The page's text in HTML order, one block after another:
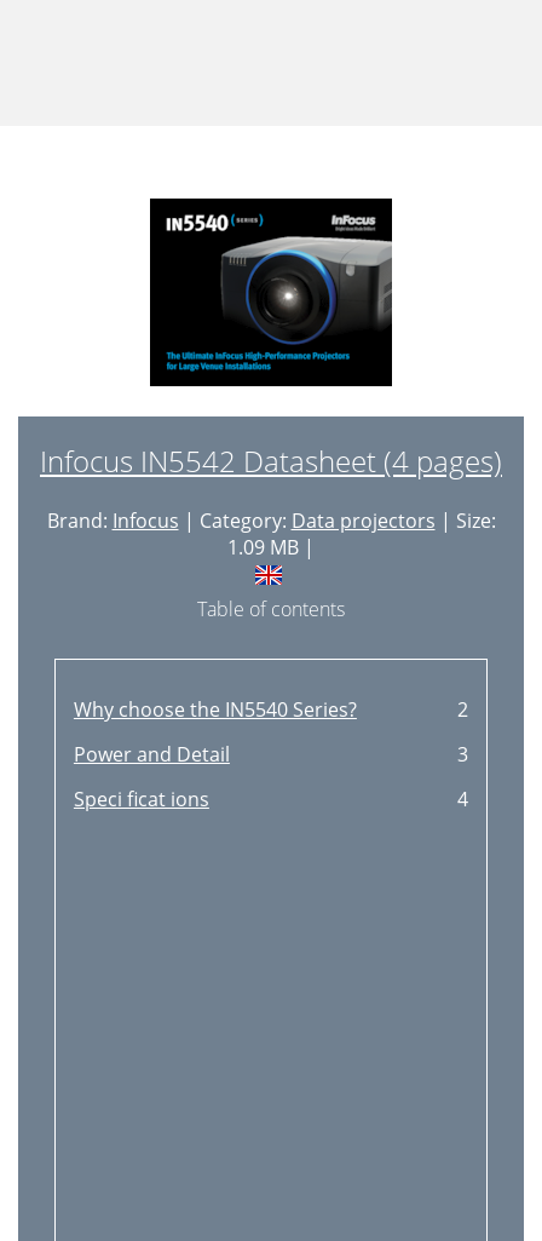
Infocus IN5542 Datasheet (4 pages)
Brand: Infocus | Category: Data projectors | Size:
1.09 MB |
Table of contents
Why choose the IN5540 Series?
2
Power and Detail
3
Speci ficat ions
4